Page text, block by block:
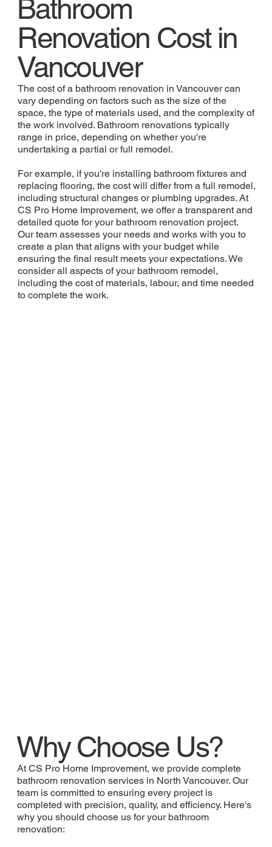
Bathroom
Renovation Cost in
Vancouver
The cost of a bathroom renovation in Vancouver can
vary depending on factors such as the size of the
space, the type of materials used, and the complexity of
the work involved. Bathroom renovations typically
range in price, depending on whether you're
undertaking a partial or full remodel.
For example, if you're installing bathroom fixtures and
replacing flooring, the cost will differ from a full remodel,
including structural changes or plumbing upgrades. At
CS Pro Home Improvement, we offer a transparent and
detailed quote for your bathroom renovation project.
Our team assesses your needs and works with you to
create a plan that aligns with your budget while
ensuring the final result meets your expectations. We
consider all aspects of your bathroom remodel,
including the cost of materials, labour, and time needed
to complete the work.
Why Choose Us?
At CS Pro Home Improvement, we provide complete
bathroom renovation services in North Vancouver. Our
team is committed to ensuring every project is
completed with precision, quality, and efficiency. Here's
why you should choose us for your bathroom
renovation: